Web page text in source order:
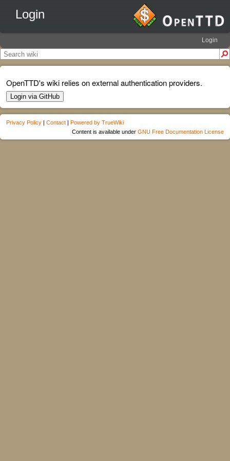
Login
Login
OpenTTD's wiki relies on external authentication providers.
Login via GitHub
Privacy Policy | Contact | Powered by TrueWiki
Content is available under GNU Free Documentation License